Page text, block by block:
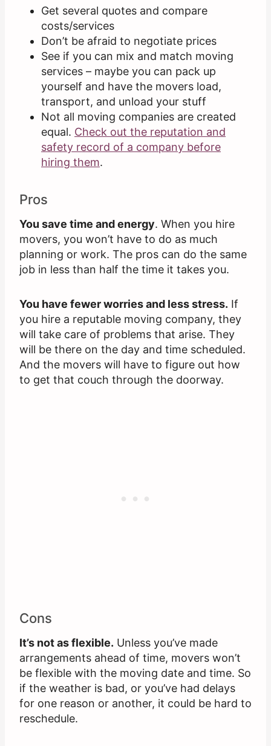
Get several quotes and compare
costs/services
Don’t be afraid to negotiate prices
See if you can mix and match moving
services – maybe you can pack up
yourself and have the movers load,
transport, and unload your stuff
Not all moving companies are created
equal. Check out the reputation and
safety record of a company before
hiring them.
Pros
You save time and energy. When you hire
movers, you won’t have to do as much
planning or work. The pros can do the same
job in less than half the time it takes you.
You have fewer worries and less stress. If
you hire a reputable moving company, they
will take care of problems that arise. They
will be there on the day and time scheduled.
And the movers will have to figure out how
to get that couch through the doorway.
Cons
It’s not as flexible. Unless you’ve made
arrangements ahead of time, movers won’t
be flexible with the moving date and time. So
if the weather is bad, or you’ve had delays
for one reason or another, it could be hard to
reschedule.